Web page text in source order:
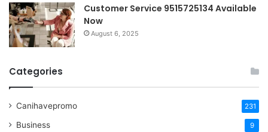
Customer Service 9515725134 Available
Now
August 6, 2025
Categories
Canihavepromo 231
Business 9